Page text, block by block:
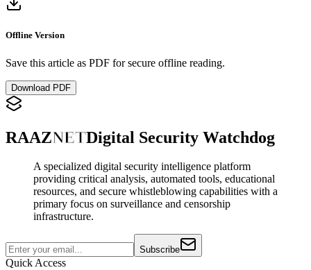
Offline Version
Save this article as PDF for secure offline reading.
Download PDF
RAAZNETDigital Security Watchdog
A specialized digital security intelligence platform
providing critical analysis, automated tools, educational
resources, and secure whistleblowing capabilities with a
primary focus on surveillance and censorship
infrastructure.
Subscribe
Quick Access